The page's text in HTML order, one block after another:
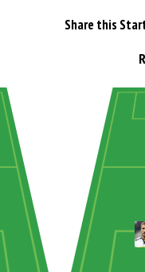
Share this